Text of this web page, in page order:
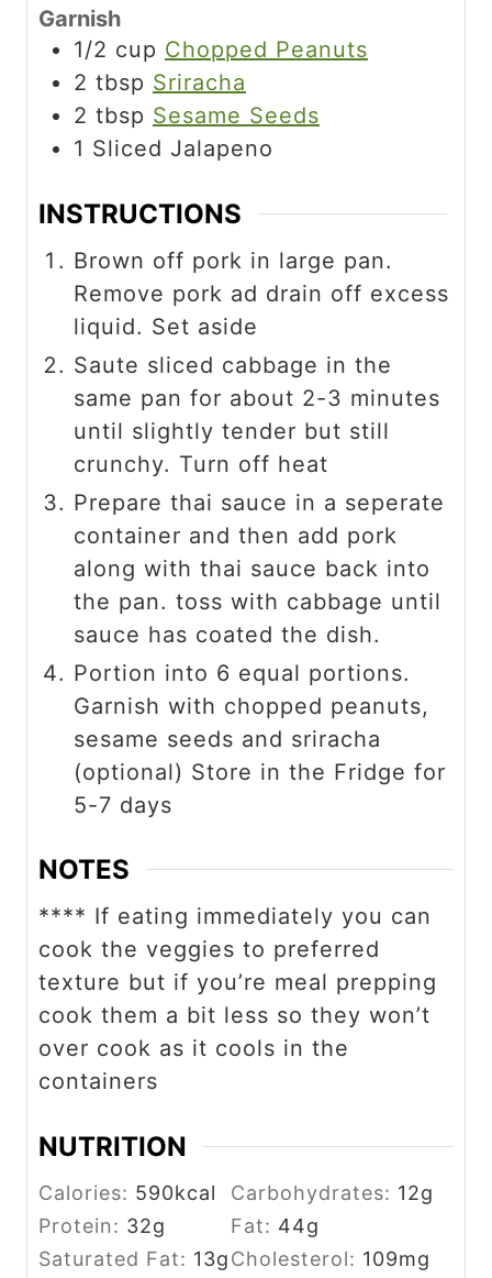
Garnish
1/2 cup Chopped Peanuts
2 tbsp Sriracha
2 tbsp Sesame Seeds
1 Sliced Jalapeno
INSTRUCTIONS
Brown off pork in large pan.
Remove pork ad drain off excess
liquid. Set aside
Saute sliced cabbage in the
same pan for about 2-3 minutes
until slightly tender but still
crunchy. Turn off heat
Prepare thai sauce in a seperate
container and then add pork
along with thai sauce back into
the pan. toss with cabbage until
sauce has coated the dish.
Portion into 6 equal portions.
Garnish with chopped peanuts,
sesame seeds and sriracha
(optional) Store in the Fridge for
5-7 days
NOTES
**** If eating immediately you can
cook the veggies to preferred
texture but if you’re meal prepping
cook them a bit less so they won’t
over cook as it cools in the
containers
NUTRITION
Calories: 590kcal Carbohydrates: 12g
Protein: 32g Fat: 44g
Saturated Fat: 13gCholesterol: 109mg